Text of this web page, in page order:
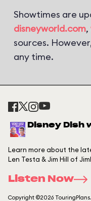
Showtimes are
disneyworld.com,
sources.
any time.
Disney Dish
Learn more about the
Len Testa & Jim Hill of
Listen Now
Copyright ©2026